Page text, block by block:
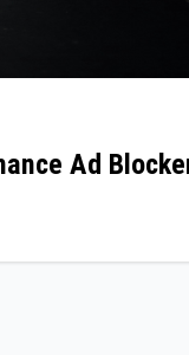
Ad